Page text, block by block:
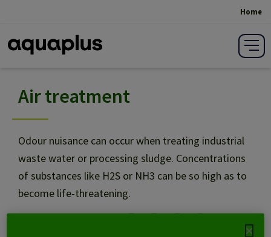
Home
Sludge on carrier: SAF
Sludge drying
Air treatment
Air treatment
Odour nuisance can occur when treating industrial
waste water or processing sludge. Concentrations
of substances like H2S or NH3 can be so high as to
become life-threatening.